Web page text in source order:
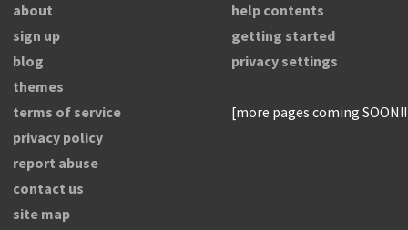
about
sign up
blog
themes
terms of service
privacy policy
report abuse
contact us
site map
help contents
getting started
privacy settings
[more pages coming